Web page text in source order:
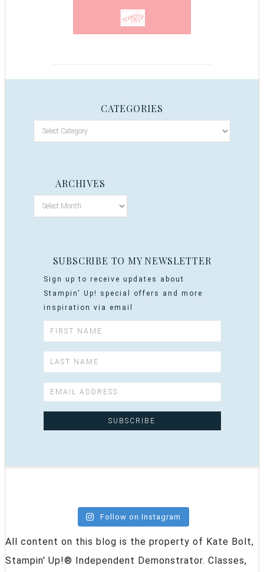
CATEGORIES
ARCHIVES
SUBSCRIBE TO MY NEWSLETTER
Sign up to receive updates about
Stampin' Up! special offers and more
inspiration via email
Follow on Instagram
All content on this blog is the property of Kate Bolt,
Stampin' Up!® Independent Demonstrator. Classes,